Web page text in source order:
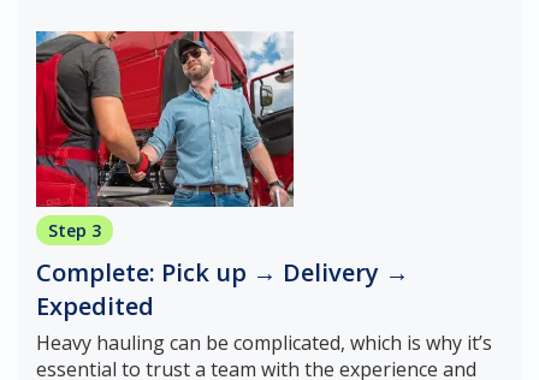
Step 3
Complete: Pick up → Delivery →
Expedited
Heavy hauling can be complicated, which is why it’s
essential to trust a team with the experience and